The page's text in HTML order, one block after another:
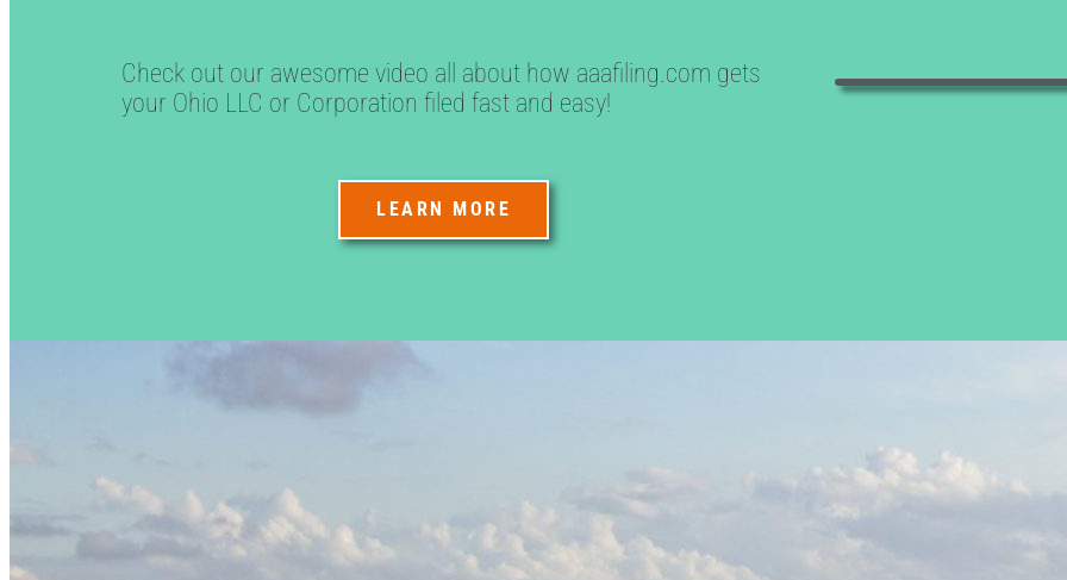
Check out our awesome video all about how aaafiling.com gets
your Ohio LLC or Corporation filed fast and easy!
LEARN MORE